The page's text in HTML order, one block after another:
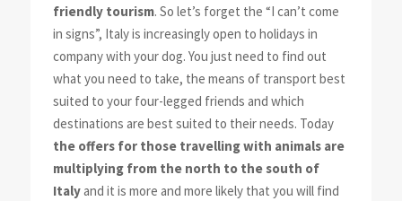
friendly tourism. So let’s forget the “I can’t come
in signs”, Italy is increasingly open to holidays in
company with your dog. You just need to find out
what you need to take, the means of transport best
suited to your four-legged friends and which
destinations are best suited to their needs. Today
the offers for those travelling with animals are
multiplying from the north to the south of
Italyand it is more and more likely that you will find